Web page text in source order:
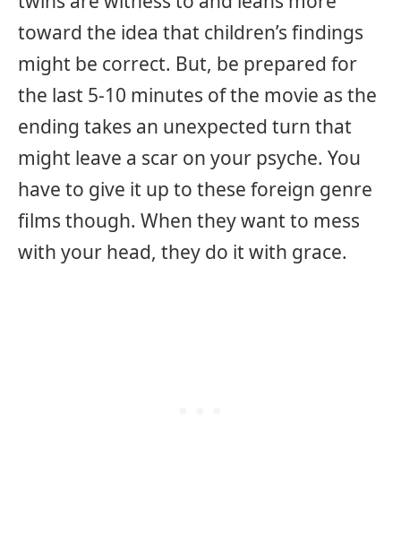
toward the idea that children’s findings
might be correct. But, be prepared for
the last 5-10 minutes of the movie as the
ending takes an unexpected turn that
might leave a scar on your psyche. You
have to give it up to these foreign genre
films though. When they want to mess
with your head, they do it with grace.